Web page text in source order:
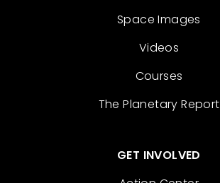
Space Images
Videos
Courses
The Planetary Report
GET INVOLVED